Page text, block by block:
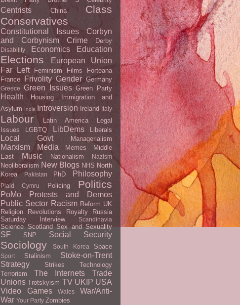
Centrists China
Class
Conservatives
Constitutional Issues
Corbyn
and Corbynism
Crime Derby
Disability Economics Education
Elections
European Union
Far Left
Feminism Films
Forteana
France
Frivolity Gender Germany
Greece Green Issues Green Party
Health Housing
Immigration and
Asylum India Introversion Ireland Italy
Labour Latin America
Legal
Issues
LGBTQ LibDems Liberals
Local Govt Managerialism
Marxism Media Memes
Middle
East
Music Nationalism Nazism
Neoliberalism New Blogs NHS North
Korea
Pakistan PhD Philosophy
Plaid Cymru Policing Politics
PoMo
Protests and Demos
Public Sector Racism Reform UK
Religion
Revolutions Royalty
Russia
Saturday Interview
Scandinavia
Science Scotland Sex and Sexuality
SF SNP Social Security
Sociology South Korea Space
Sport Stalinism
Stoke-on-Trent
Strategy
Strikes
Technology
Terrorism
The Internets
Trade
Unions Trotskyism TV UKIP USA
Video Games
Wales
War/Anti-
War Your Party Zombies